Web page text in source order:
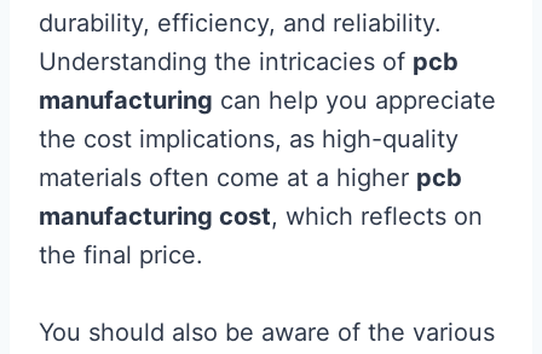
durability, efficiency, and reliability.
Understanding the intricacies of pcb
manufacturing can help you appreciate
the cost implications, as high-quality
materials often come at a higher pcb
manufacturing cost, which reflects on
the final price.
You should also be aware of the various